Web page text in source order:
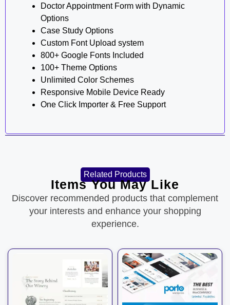
Doctor Appointment Form with Dynamic
Options
Case Study Options
Custom Font Upload system
800+ Google Fonts Included
100+ Theme Options
Unlimited Color Schemes
Responsive Mobile Device Ready
One Click Importer & Free Support
Related Products
Items You May Like
Discover recommended products that complement
your interests and enhance your shopping
experience.